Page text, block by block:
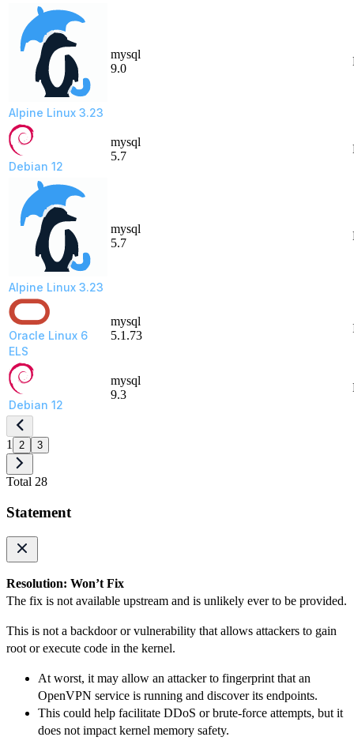
Alpine Linux 3.23
mysql
9.0
Debian 12
mysql
5.7
Alpine Linux 3.23
mysql
5.7
Oracle Linux 6
ELS
mysql
5.1.73
Debian 12
mysql
9.3
1 2 3
Total 28
Statement
Resolution: Won’t Fix
The fix is not available upstream and is unlikely ever to be provided.
This is not a backdoor or vulnerability that allows attackers to gain
root or execute code in the kernel.
At worst, it may allow an attacker to fingerprint that an
OpenVPN service is running and discover its endpoints.
This could help facilitate DDoS or brute-force attempts, but it
does not impact kernel memory safety.